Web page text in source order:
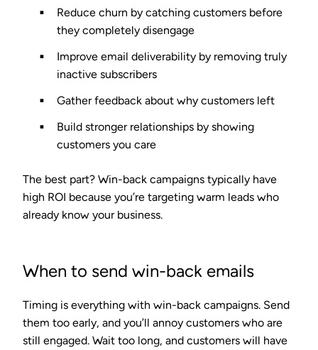
Reduce churn by catching customers before
they completely disengage
Improve email deliverability by removing truly
inactive subscribers
Gather feedback about why customers left
Build stronger relationships by showing
customers you care
The best part? Win-back campaigns typically have
high ROI because you’re targeting warm leads who
already know your business.
When to send win-back emails
Timing is everything with win-back campaigns. Send
them too early, and you’ll annoy customers who are
still engaged. Wait too long, and customers will have